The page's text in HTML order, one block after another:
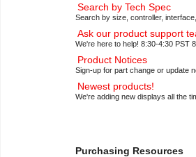
Search by Tech Spec
Search by size, controller,
Ask our product support
We're here to help! 8:30-4:30 PST
Product Notices
Sign-up for part change or update
Newest products!
We're adding new displays all the
Purchasing Resources